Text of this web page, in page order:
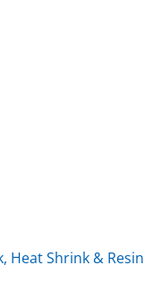
Heat Shrink & Resin